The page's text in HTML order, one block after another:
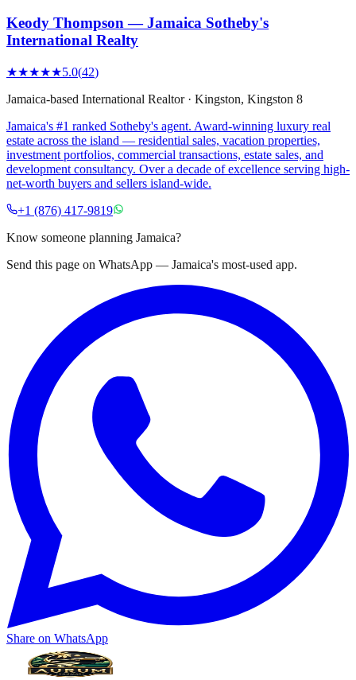
Keody Thompson — Jamaica Sotheby's
International Realty
★★★★★5.0(42)
Jamaica-based International Realtor· Kingston, Kingston 8
Jamaica's #1 ranked Sotheby's agent. Award-winning luxury real
estate across the island — residential sales, vacation properties,
investment portfolios, commercial transactions, estate sales, and
development consultancy. Over a decade of excellence serving high-
net-worth buyers and sellers island-wide.
+1 (876) 417-9819
Know someone planning Jamaica?
Send this page on WhatsApp — Jamaica's most-used app.
Share on WhatsApp